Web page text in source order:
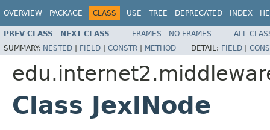
OVERVIEW PACKAGE CLASS USE TREE DEPRECATED INDEX
PREV CLASS NEXT CLASS FRAMES NO FRAMES
ALL
SUMMARY: NESTED | FIELD | CONSTR | METHOD DETAIL: FIELD |
Class JexlNode